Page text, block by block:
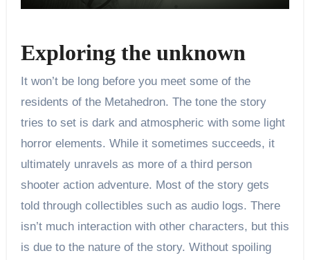
Exploring the unknown
It won’t be long before you meet some of the
residents of the Metahedron. The tone the story
tries to set is dark and atmospheric with some light
horror elements. While it sometimes succeeds, it
ultimately unravels as more of a third person
shooter action adventure. Most of the story gets
told through collectibles such as audio logs. There
isn’t much interaction with other characters, but this
is due to the nature of the story. Without spoiling